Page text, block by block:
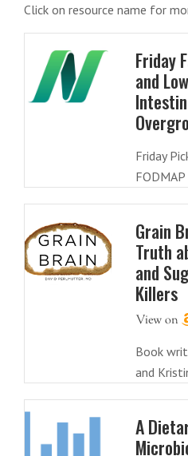
Click on resource name for
Friday
and
Friday
Grain
Truth
and
Killers
Book
and
A